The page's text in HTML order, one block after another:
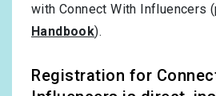
with Connect With Influencers
Handbook).
Registration for